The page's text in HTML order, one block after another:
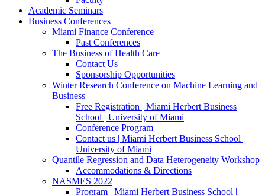
Academic Seminars
Business Conferences
Miami Finance Conference
Past Conferences
The Business of Health Care
Contact Us
Sponsorship Opportunities
Winter Research Conference on Machine Learning and
Business
Free Registration | Miami Herbert Business
School | University of Miami
Conference Program
Contact us | Miami Herbert Business School |
University of Miami
Quantile Regression and Data Heterogeneity Workshop
Accommodations & Directions
NASMES 2022
Program | Miami Herbert Business School |